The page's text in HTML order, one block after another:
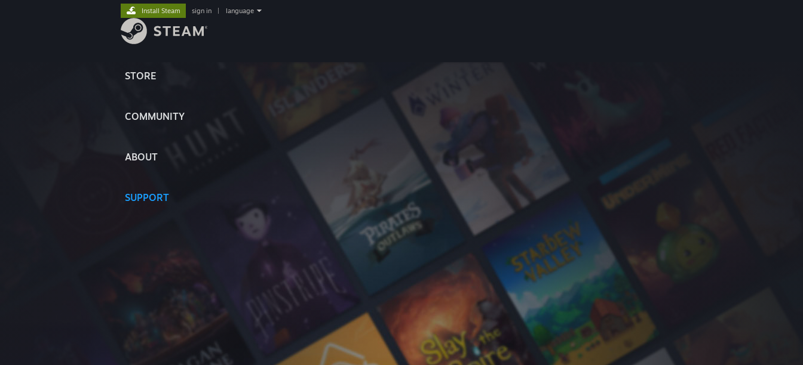
STORE
COMMUNITY
ABOUT
SUPPORT
Install Steam sign in language